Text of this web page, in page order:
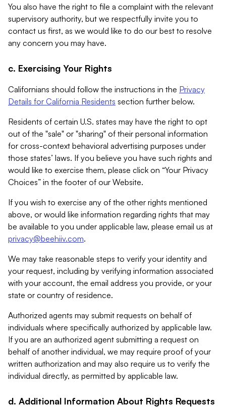
You also have the right to file a complaint with the relevant
supervisory authority, but we respectfully invite you to
contact us first, as we would like to do our best to resolve
any concern you may have.
c. Exercising Your Rights
Californians should follow the instructions in the Privacy
Details for California Residents section further below.
Residents of certain U.S. states may have the right to opt
out of the "sale" or "sharing" of their personal information
for cross-context behavioral advertising purposes under
those states’ laws. If you believe you have such rights and
would like to exercise them, please click on “Your Privacy
Choices” in the footer of our Website.
If you wish to exercise any of the other rights mentioned
above, or would like information regarding rights that may
be available to you under applicable law, please email us at
privacy@beehiiv.com.
We may take reasonable steps to verify your identity and
your request, including by verifying information associated
with your account, the email address you provide, or your
state or country of residence.
Authorized agents may submit requests on behalf of
individuals where specifically authorized by applicable law.
If you are an authorized agent submitting a request on
behalf of another individual, we may require proof of your
written authorization and may also require us to verify the
individual directly, as permitted by applicable law.
d. Additional Information About Rights Requests